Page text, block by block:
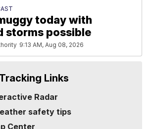
today with
storms possible
9:13 AM, Aug 08, 2026
Links
Radar
safety tips
Center